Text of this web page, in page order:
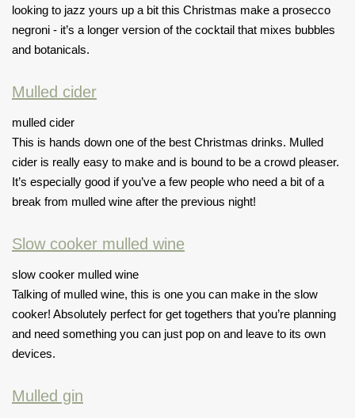
looking to jazz yours up a bit this Christmas make a prosecco
negroni - it’s a longer version of the cocktail that mixes bubbles
and botanicals.
Mulled cider
mulled cider
This is hands down one of the best Christmas drinks. Mulled
cider is really easy to make and is bound to be a crowd pleaser.
It’s especially good if you’ve a few people who need a bit of a
break from mulled wine after the previous night!
Slow cooker mulled wine
slow cooker mulled wine
Talking of mulled wine, this is one you can make in the slow
cooker! Absolutely perfect for get togethers that you’re planning
and need something you can just pop on and leave to its own
devices.
Mulled gin